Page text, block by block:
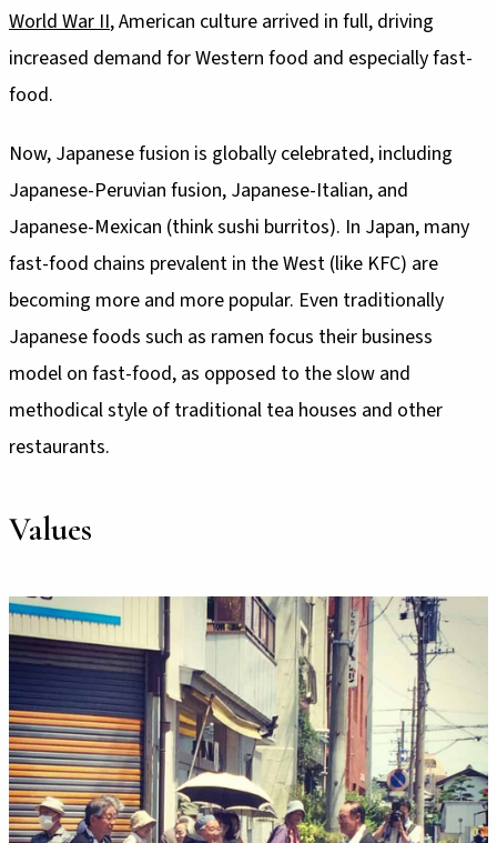
World War II, American culture arrived in full, driving
increased demand for Western food and especially fast-
food.
Now, Japanese fusion is globally celebrated, including
Japanese-Peruvian fusion, Japanese-Italian, and
Japanese-Mexican (think sushi burritos). In Japan, many
fast-food chains prevalent in the West (like KFC) are
becoming more and more popular. Even traditionally
Japanese foods such as ramen focus their business
model on fast-food, as opposed to the slow and
methodical style of traditional tea houses and other
restaurants.
Values